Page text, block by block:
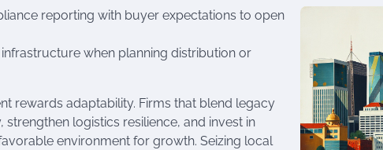
reporting with buyer expectations to open
when planning distribution or
rewards adaptability. Firms that blend legacy
logistics resilience, and invest in
environment for growth. Seizing local